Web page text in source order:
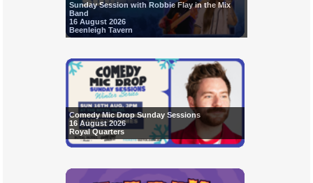
Sunday Session with Robbie Flay in the Mix
Band
16 August 2026
Beenleigh Tavern
Comedy Mic Drop Sunday Sessions
16 August 2026
Royal Quarters